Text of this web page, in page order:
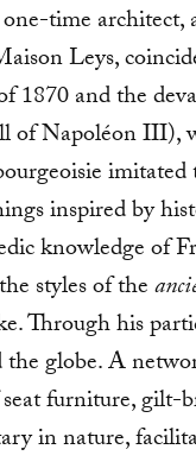
time
Leys,
1870 and the
of Napoléon III),
inspired by
knowledge of
styles of the
Through his
globe. A
furniture, gilt-
in nature,